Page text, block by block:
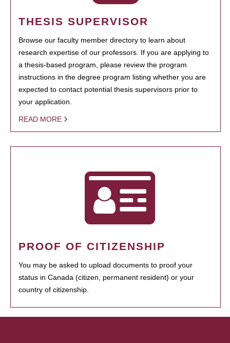
THESIS SUPERVISOR
Browse our faculty member directory to learn about
research expertise of our professors. If you are applying to
a thesis-based program, please review the program
instructions in the degree program listing whether you are
expected to contact potential thesis supervisors prior to
your application.
READ MORE
PROOF OF CITIZENSHIP
You may be asked to upload documents to proof your
status in Canada (citizen, permanent resident) or your
country of citizenship.